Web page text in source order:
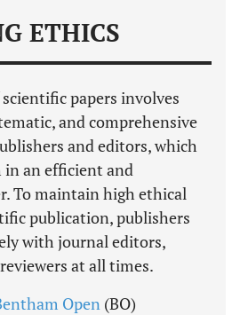
ETHICS
papers involves
and comprehensive
and editors, which
an efficient and
To maintain high ethical
publication, publishers
with journal editors,
at all times.
Open (BO)